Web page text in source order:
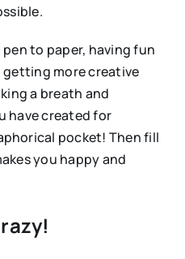
to paper, having fun
more creative
a breath and
have created for
pocket! Then fill
you happy and